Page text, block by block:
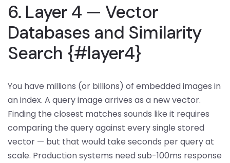
6. Layer 4 — Vector
Databases and Similarity
Search {#layer4}
You have millions (or billions) of embedded images in
an index. A query image arrives as a new vector.
Finding the closest matches sounds like it requires
comparing the query against every single stored
vector — but that would take seconds per query at
scale. Production systems need sub-100ms response